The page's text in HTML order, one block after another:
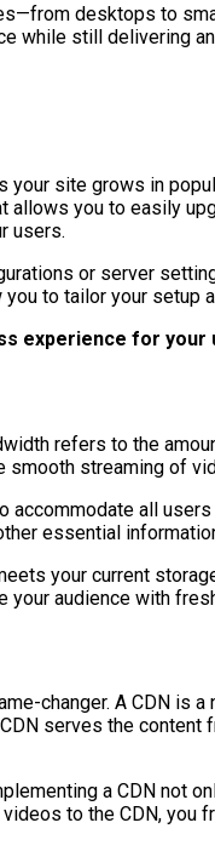
desktops to
while still delivering
site grows in
you to easily
users.
or server
to tailor your setup
experience for your
refers to the
streaming of
all
essential
your current
your audience with
changer. A CDN is
serves the
a CDN not
to the CDN, you